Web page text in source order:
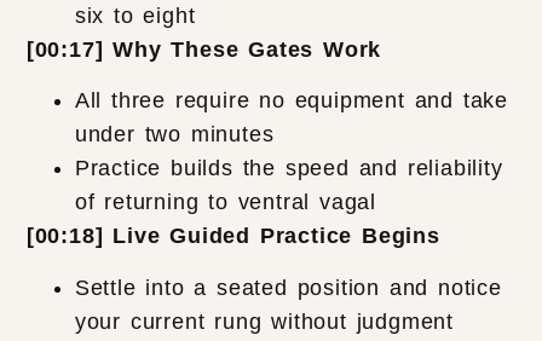
six to eight
[00:17] Why These Gates Work
All three require no equipment and take
under two minutes
Practice builds the speed and reliability
of returning to ventral vagal
[00:18] Live Guided Practice Begins
Settle into a seated position and notice
your current rung without judgment